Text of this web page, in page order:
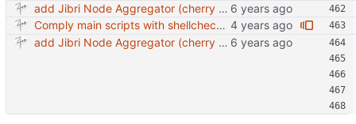
add Jibri Node Aggregator (cherry picked from commit 6737dc417091b8b26a0c0c9db52475055852f95e)
Comply main scripts with shellcheck recommendations.
add Jibri Node Aggregator (cherry picked from commit 6737dc417091b8b26a0c0c9db52475055852f95e)